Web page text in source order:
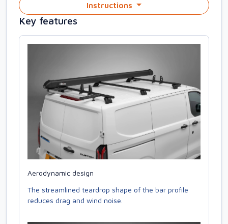
Instructions
Key features
Aerodynamic design
The streamlined teardrop shape of the bar profile
reduces drag and wind noise.